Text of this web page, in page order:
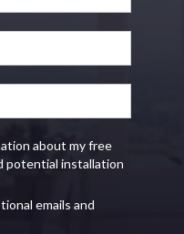
about my free
potential installation
emails and